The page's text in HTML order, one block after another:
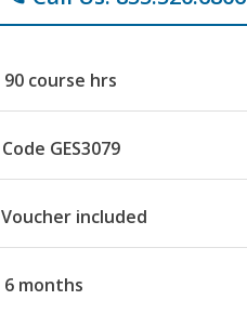
90 course hrs
Code GES3079
Voucher included
6 months